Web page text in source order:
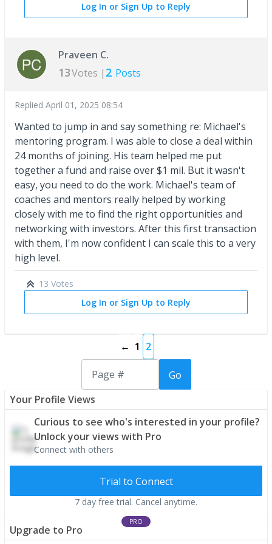
Log In or Sign Up to Reply
Praveen C.
13Votes | 2 Posts
Replied April 01, 2025 08:54
Wanted to jump in and say something re: Michael's
mentoring program. I was able to close a deal within
24 months of joining. His team helped me put
together a fund and raise over $1 mil. But it wasn't
easy, you need to do the work. Michael's team of
coaches and mentors really helped by working
closely with me to find the right opportunities and
networking with investors. After this first transaction
with them, I'm now confident I can scale this to a very
high level.
13 Votes
Log In or Sign Up to Reply
← 1 2
Go
Your Profile Views
Curious to see who's interested in your profile?
Unlock your views with Pro
Connect with others
Trial to Connect
7 day free trial. Cancel anytime.
PRO
Upgrade to Pro